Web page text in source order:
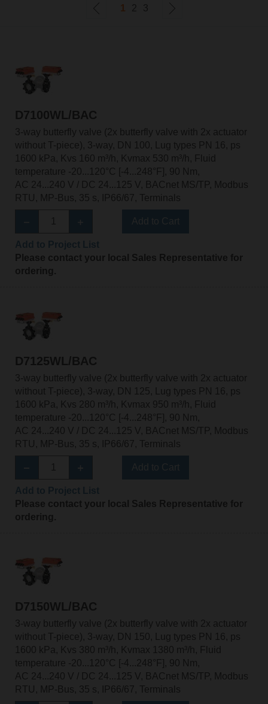
1 2 3
D7100WL/BAC
3-way butterfly valve (2x butterfly valve with 2x actuator
without T-piece), 3-way, DN 100, Lug types PN 16, ps
1600 kPa, Kvs 160 m³/h, Kvmax 530 m³/h, Fluid
temperature -20...120°C [-4...248°F], 90 Nm,
AC 24...240 V / DC 24...125 V, BACnet MS/TP, Modbus
RTU, MP-Bus, 35 s, IP66/67, Terminals
Please contact your local Sales Representative for
ordering.
D7125WL/BAC
3-way butterfly valve (2x butterfly valve with 2x actuator
without T-piece), 3-way, DN 125, Lug types PN 16, ps
1600 kPa, Kvs 280 m³/h, Kvmax 950 m³/h, Fluid
temperature -20...120°C [-4...248°F], 90 Nm,
AC 24...240 V / DC 24...125 V, BACnet MS/TP, Modbus
RTU, MP-Bus, 35 s, IP66/67, Terminals
Please contact your local Sales Representative for
ordering.
D7150WL/BAC
3-way butterfly valve (2x butterfly valve with 2x actuator
without T-piece), 3-way, DN 150, Lug types PN 16, ps
1600 kPa, Kvs 380 m³/h, Kvmax 1380 m³/h, Fluid
temperature -20...120°C [-4...248°F], 90 Nm,
AC 24...240 V / DC 24...125 V, BACnet MS/TP, Modbus
RTU, MP-Bus, 35 s, IP66/67, Terminals